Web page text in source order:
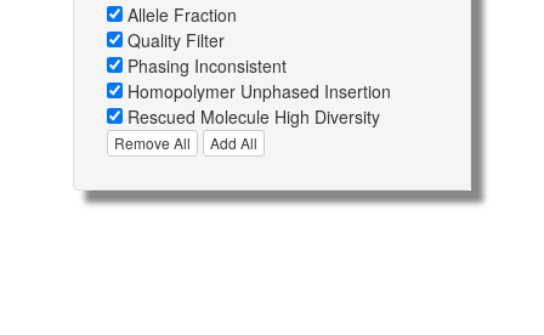
Allele Fraction
Quality Filter
Phasing Inconsistent
Homopolymer Unphased Insertion
Rescued Molecule High Diversity